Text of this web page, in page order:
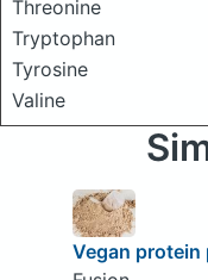
Threonine
Tryptophan
Tyrosine
Valine
Vegan protein